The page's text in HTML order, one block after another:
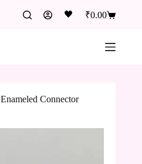
🖤 ₹0.00
Enameled Connector